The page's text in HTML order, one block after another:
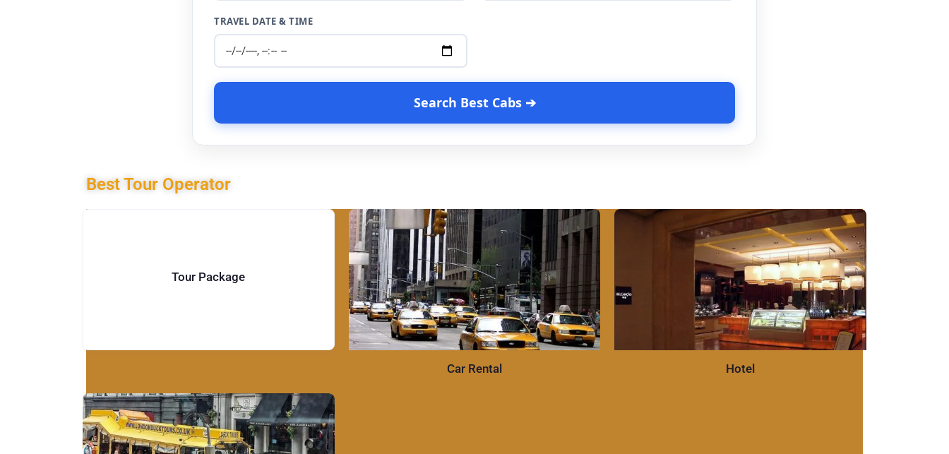
TRAVEL DATE & TIME
Search Best Cabs ➔
Best Tour Operator
Tour Package
Car Rental Hotel